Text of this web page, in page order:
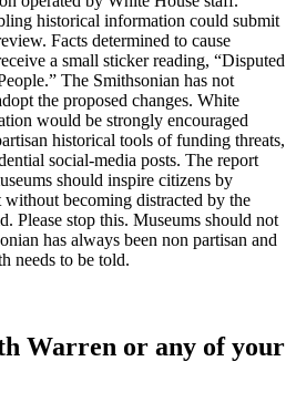
historical information could submit
Facts determined to cause
a small sticker reading, “Disputed
The Smithsonian has not
the proposed changes. White
would be strongly encouraged
historical tools of funding threats,
social-media posts. The report
should inspire citizens by
without becoming distracted by the
Please stop this. Museums should not
has always been non partisan and
needs to be told.
Warren or any of your